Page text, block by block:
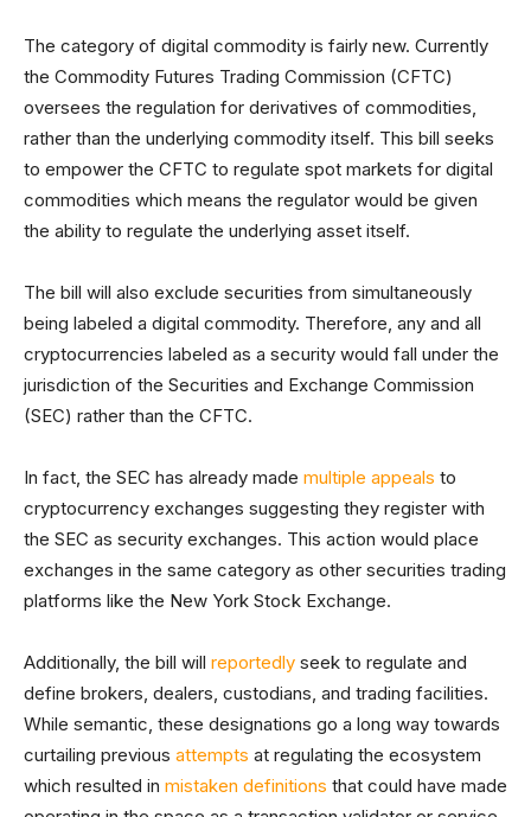
The category of digital commodity is fairly new. Currently
the Commodity Futures Trading Commission (CFTC)
oversees the regulation for derivatives of commodities,
rather than the underlying commodity itself. This bill seeks
to empower the CFTC to regulate spot markets for digital
commodities which means the regulator would be given
the ability to regulate the underlying asset itself.
The bill will also exclude securities from simultaneously
being labeled a digital commodity. Therefore, any and all
cryptocurrencies labeled as a security would fall under the
jurisdiction of the Securities and Exchange Commission
(SEC) rather than the CFTC.
In fact, the SEC has already made multiple appeals to
cryptocurrency exchanges suggesting they register with
the SEC as security exchanges. This action would place
exchanges in the same category as other securities trading
platforms like the New York Stock Exchange.
Additionally, the bill will reportedly seek to regulate and
define brokers, dealers, custodians, and trading facilities.
While semantic, these designations go a long way towards
curtailing previous attempts at regulating the ecosystem
which resulted in mistaken definitions that could have made